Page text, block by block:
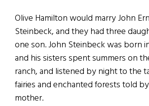
Olive Hamilton would marry John
Steinbeck, and they had three
one son. John Steinbeck was born
and his sisters spent summers on
ranch, and listened by night to the
fairies and enchanted forests told
mother.